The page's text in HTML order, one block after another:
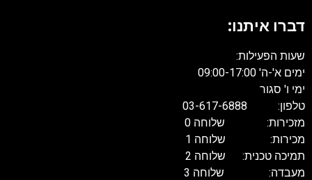
דברו איתנו:
שעות הפעילות:
ימים א'-ה' 09:00-17:00
ימי ו' סגור
טלפון: 03-617-6888
מזכירות: שלוחה 0
מכירות: שלוחה 1
תמיכה טכנית: שלוחה 2
מעבדה: שלוחה 3